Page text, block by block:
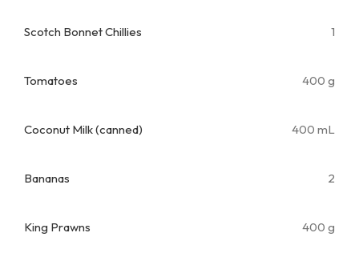
Scotch Bonnet Chillies 1
Tomatoes 400 g
Coconut Milk (canned) 400 mL
Bananas 2
King Prawns 400 g